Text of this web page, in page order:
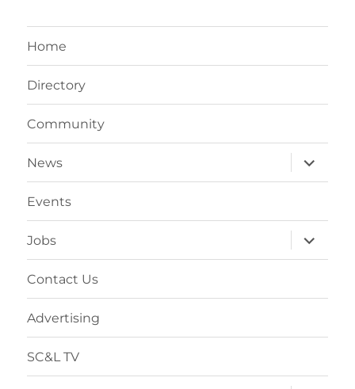
Home
Directory
Community
News
Events
Jobs
Contact Us
Advertising
SC&L TV